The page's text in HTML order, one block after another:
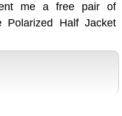
me a free pair of
Polarized Half Jacket